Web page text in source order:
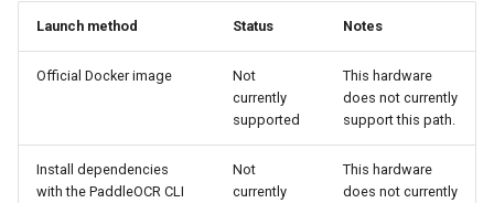
Launch method Status Notes
Official Docker image
Not
currently
supported
This hardware
does not currently
support this path.
Install dependencies
with the PaddleOCR CLI
Not
currently
This hardware
does not currently